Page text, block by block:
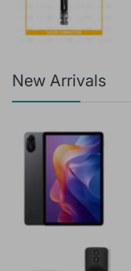
New Arrivals